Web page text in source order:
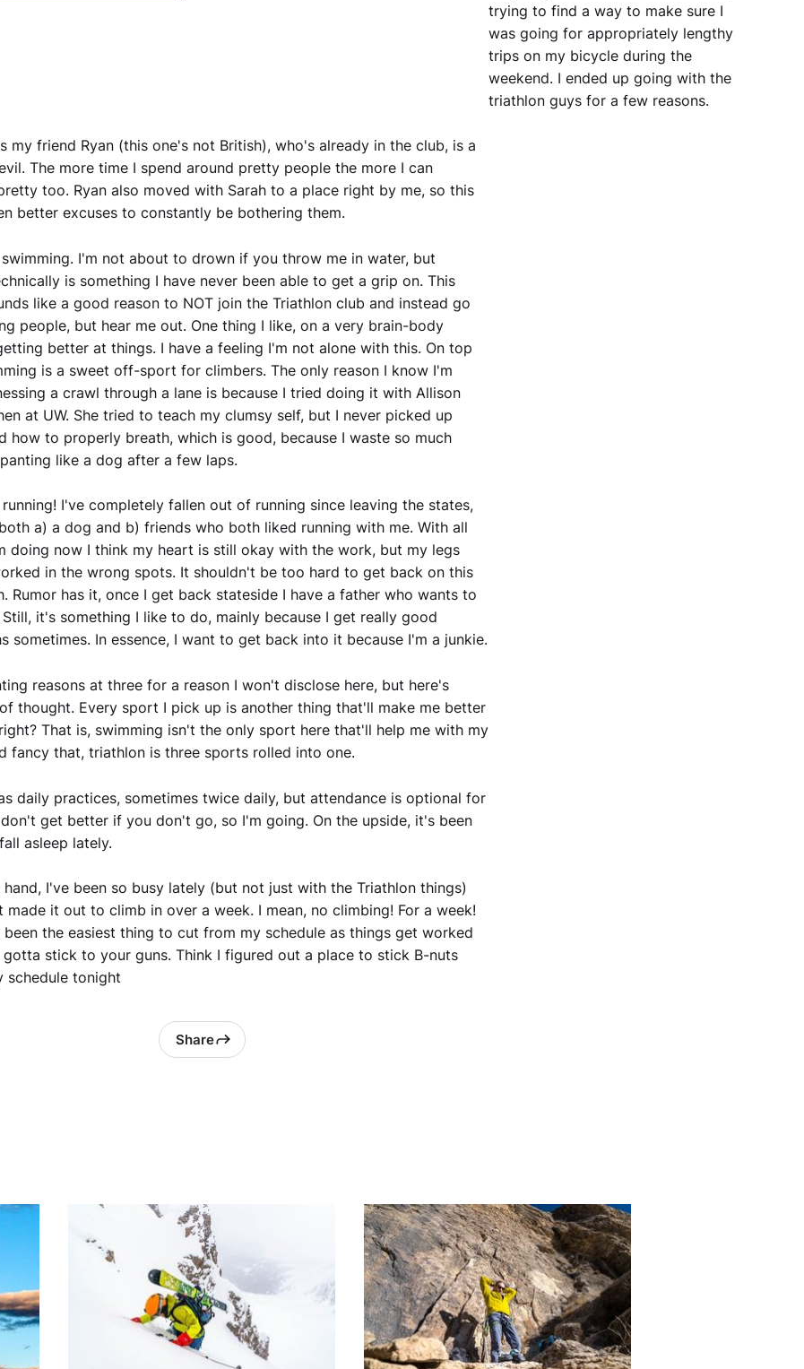
trying to find a way to make sure I
was going for appropriately lengthy
trips on my bicycle during the
weekend. I ended up going with the
triathlon guys for a few reasons.
my friend Ryan (this one's not British), who's already in the club, is a
The more time I spend around pretty people the more I can
too. Ryan also moved with Sarah to a place right by me, so this
better excuses to constantly be bothering them.
swimming. I'm not about to drown if you throw me in water, but
is something I have never been able to get a grip on. This
like a good reason to NOT join the Triathlon club and instead go
people, but hear me out. One thing I like, on a very brain-body
better at things. I have a feeling I'm not alone with this. On top
is a sweet off-sport for climbers. The only reason I know I'm
a crawl through a lane is because I tried doing it with Allison
at UW. She tried to teach my clumsy self, but I never picked up
how to properly breath, which is good, because I waste so much
like a dog after a few laps.
running! I've completely fallen out of running since leaving the states,
a) a dog and b) friends who both liked running with me. With all
doing now I think my heart is still okay with the work, but my legs
in the wrong spots. It shouldn't be too hard to get back on this
Rumor has it, once I get back stateside I have a father who wants to
it's something I like to do, mainly because I get really good
sometimes. In essence, I want to get back into it because I'm a junkie.
reasons at three for a reason I won't disclose here, but here's
thought. Every sport I pick up is another thing that'll make me better
That is, swimming isn't the only sport here that'll help me with my
fancy that, triathlon is three sports rolled into one.
daily practices, sometimes twice daily, but attendance is optional for
get better if you don't go, so I'm going. On the upside, it's been
asleep lately.
hand, I've been so busy lately (but not just with the Triathlon things)
made it out to climb in over a week. I mean, no climbing! For a week!
been the easiest thing to cut from my schedule as things get worked
gotta stick to your guns. Think I figured out a place to stick B-nuts
schedule tonight
Share